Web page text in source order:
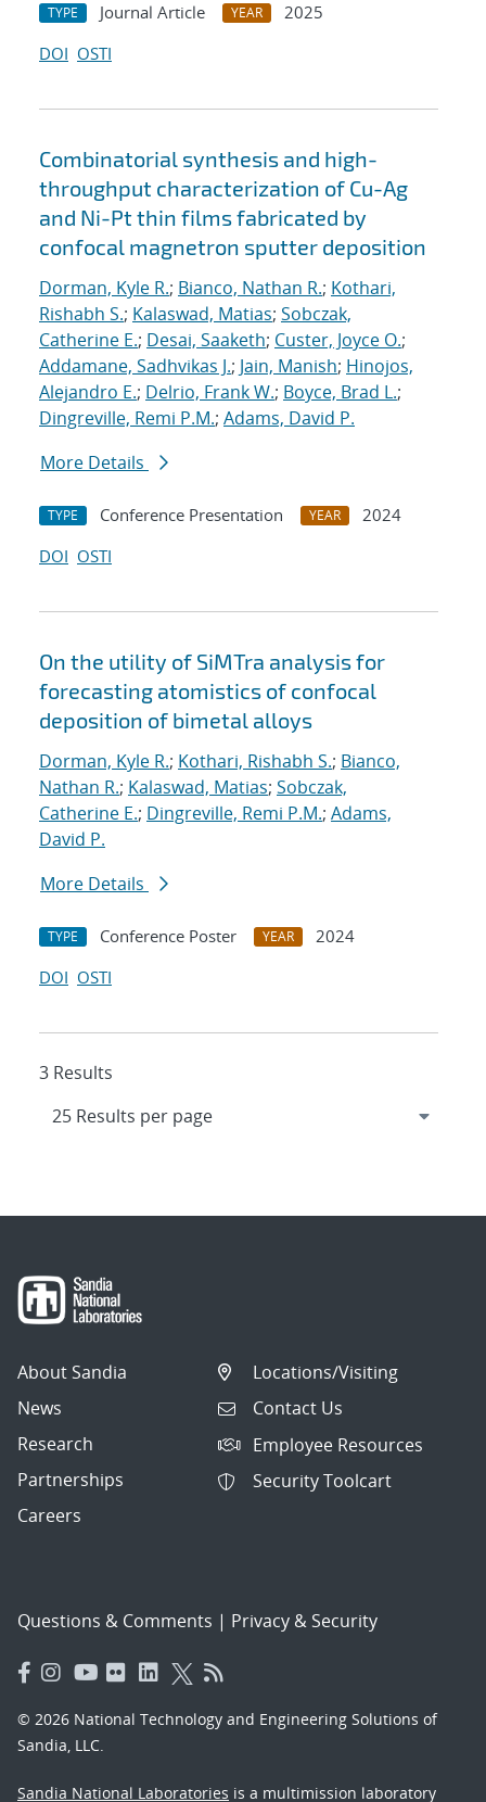
TYPE Journal Article YEAR
2025
DOI OSTI
Combinatorial synthesis and high-
throughput characterization of Cu-Ag
and Ni-Pt thin films fabricated by
confocal magnetron sputter deposition
Dorman, Kyle R.; Bianco, Nathan R.; Kothari,
Rishabh S.; Kalaswad, Matias; Sobczak,
Catherine E.; Desai, Saaketh; Custer, Joyce O.;
Addamane, Sadhvikas J.; Jain, Manish; Hinojos,
Alejandro E.; Delrio, Frank W.; Boyce, Brad L.;
Dingreville, Remi P.M.; Adams, David P.
More Details
TYPE Conference Presentation YEAR
2024
DOI OSTI
On the utility of SiMTra analysis for
forecasting atomistics of confocal
deposition of bimetal alloys
Dorman, Kyle R.; Kothari, Rishabh S.; Bianco,
Nathan R.; Kalaswad, Matias; Sobczak,
Catherine E.; Dingreville, Remi P.M.; Adams,
David P.
More Details
TYPE Conference Poster YEAR
2024
DOI OSTI
3 Results
About Sandia
News
Research
Partnerships
Careers
Locations/Visiting
Contact Us
Employee Resources
Security Toolcart
Questions & Comments | Privacy & Security
© 2026 National Technology and Engineering Solutions of
Sandia, LLC.
Sandia National Laboratories is a multimission laboratory